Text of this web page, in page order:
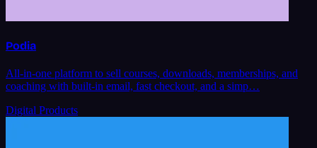
Podia
All-in-one platform to sell courses, downloads, memberships, and
coaching with built-in email, fast checkout, and a simp…
Digital Products